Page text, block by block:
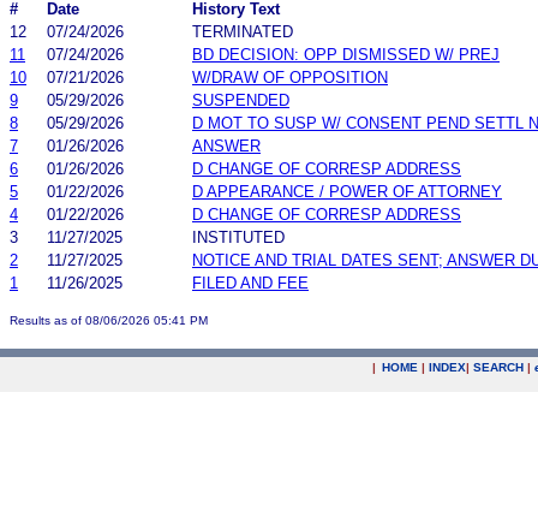
#
Date
History Text
12
07/24/2026
TERMINATED
11
07/24/2026
BD DECISION: OPP DISMISSED W/ PREJ
10
07/21/2026
W/DRAW OF OPPOSITION
9
05/29/2026
SUSPENDED
8
05/29/2026
D MOT TO SUSP W/ CONSENT PEND SETTL
7
01/26/2026
ANSWER
6
01/26/2026
D CHANGE OF CORRESP ADDRESS
5
01/22/2026
D APPEARANCE / POWER OF ATTORNEY
4
01/22/2026
D CHANGE OF CORRESP ADDRESS
3
11/27/2025
INSTITUTED
2
11/27/2025
NOTICE AND TRIAL DATES SENT; ANSWER
1
11/26/2025 FILED AND FEE
Results as of 08/06/2026 05:41 PM
| HOME | INDEX| SEARCH |